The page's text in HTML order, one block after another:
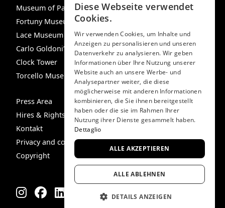
Museum of Palazzo Mocenigo
Fortuny Museum
Lace Museum
Carlo Goldoni’s House
Clock Tower
Torcello Museum
Press Area
Hires & Rights
Kontakt
Privacy and cookie policy
Copyright
ITALIAN
SPANISH
GERMAN
Diese Webseite verwendet
Cookies.
Wir verwenden Cookies, um Inhalte und
Anzeigen zu personalisieren und unseren
Datenverkehr zu analysieren. Wir geben
Informationen über Ihre Nutzung unserer
Website auch an unsere Werbe- und
Analysepartner weiter, die diese
möglicherweise mit anderen Informationen
kombinieren, die Sie ihnen bereitgestellt
haben oder die sie im Rahmen Ihrer
Nutzung ihrer Dienste gesammelt haben.
Dettaglio
ALLE AKZEPTIEREN
ALLE ABLEHNEN
DETAILS ANZEIGEN